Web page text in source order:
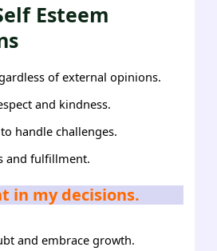
Esteem
of external opinions.
and kindness.
handle challenges.
and fulfillment.
in my decisions.
and embrace growth.